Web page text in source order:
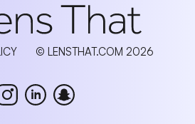
© LENSTHAT.COM 2026